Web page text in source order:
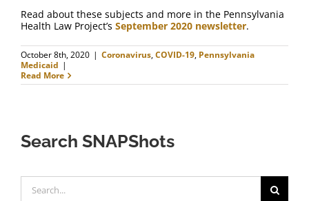
Read about these subjects and more in the Pennsylvania
Health Law Project’s September 2020 newsletter.
October 8th, 2020 | Coronavirus,COVID-19, Pennsylvania
Medicaid |
Read More
Search SNAPShots
for: